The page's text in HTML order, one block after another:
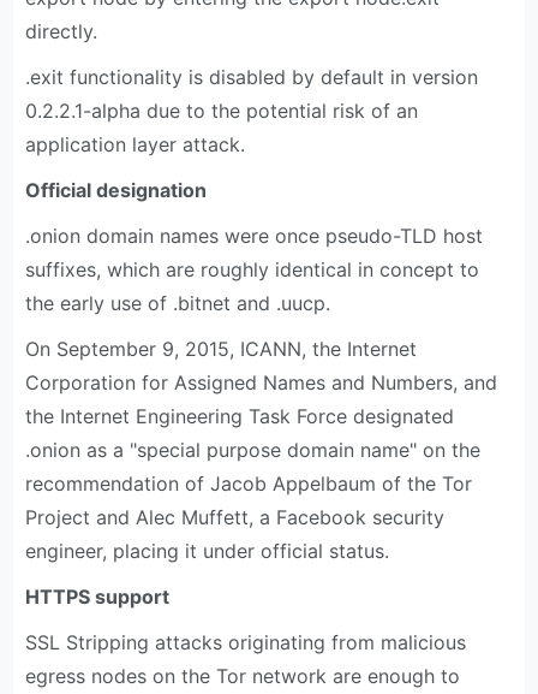
directly.
.exit functionality is disabled by default in version
0.2.2.1-alpha due to the potential risk of an
application layer attack.
Official designation
.onion domain names were once pseudo-TLD host
suffixes, which are roughly identical in concept to
the early use of .bitnet and .uucp.
On September 9, 2015, ICANN, the Internet
Corporation for Assigned Names and Numbers, and
the Internet Engineering Task Force designated
.onion as a "special purpose domain name" on the
recommendation of Jacob Appelbaum of the Tor
Project and Alec Muffett, a Facebook security
engineer, placing it under official status.
HTTPS support
SSL Stripping attacks originating from malicious
egress nodes on the Tor network are enough to